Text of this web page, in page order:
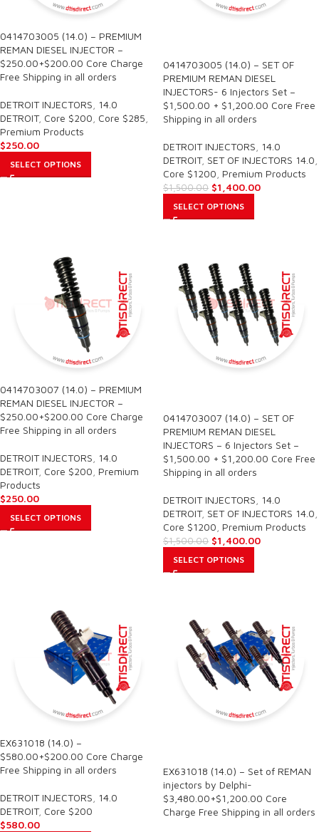
0414703005 (14.0) – PREMIUM
REMAN DIESEL INJECTOR –
$250.00+$200.00 Core Charge
Free Shipping in all orders
DETROIT INJECTORS
14.0
DETROIT, Core $200 Core $285
Premium Products
$250.00
SELECT OPTIONS
0414703005 (14.0) – SET OF
PREMIUM REMAN DIESEL
INJECTORS- 6 Injectors Set –
$1,500.00 + $1,200.00 Core Free
Shipping in all orders
DETROIT INJECTORS
14.0
DETROIT, SET OF INJECTORS 14.0
Core $1200 Premium Products
$1,500.00 $1,400.00
SELECT OPTIONS
0414703007 (14.0) – PREMIUM
REMAN DIESEL INJECTOR –
$250.00+$200.00 Core Charge
Free Shipping in all orders
DETROIT INJECTORS
14.0
DETROIT, Core $200 Premium
Products
$250.00
SELECT OPTIONS
0414703007 (14.0) – SET OF
PREMIUM REMAN DIESEL
INJECTORS – 6 Injectors Set –
$1,500.00 + $1,200.00 Core Free
Shipping in all orders
DETROIT INJECTORS
14.0
DETROIT, SET OF INJECTORS 14.0
Core $1200 Premium Products
$1,500.00 $1,400.00
SELECT OPTIONS
EX631018 (14.0) –
$580.00+$200.00 Core Charge
Free Shipping in all orders
DETROIT INJECTORS
14.0
DETROIT, Core $200
$580.00
EX631018 (14.0) – Set of REMAN
injectors by Delphi-
$3,480.00+$1,200.00 Core
Charge Free Shipping in all orders